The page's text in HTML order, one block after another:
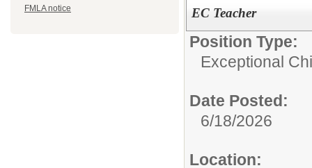
FMLA notice EC Teacher
Position Type:
Exceptional
Date Posted:
6/18/2026
Location: